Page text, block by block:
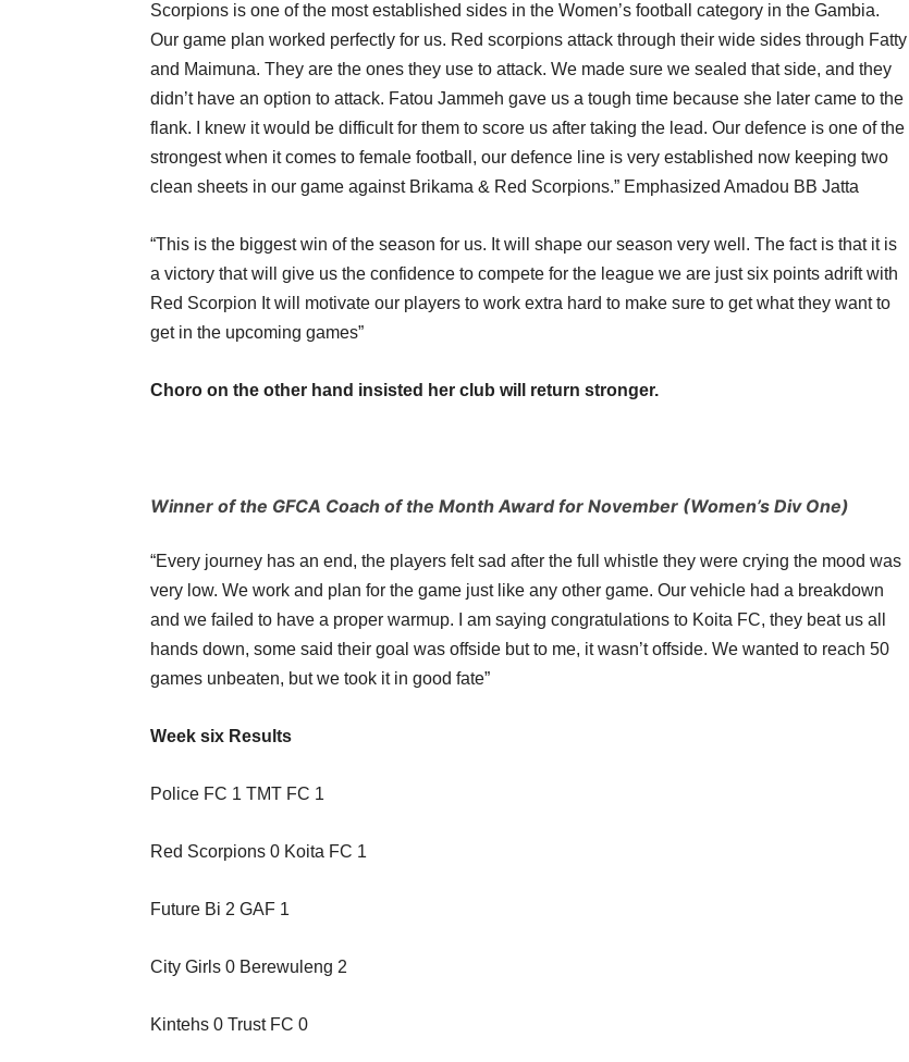
Scorpions is one of the most established sides in the Women’s football category in the Gambia.
Our game plan worked perfectly for us. Red scorpions attack through their wide sides through Fatty
and Maimuna. They are the ones they use to attack. We made sure we sealed that side, and they
didn’t have an option to attack. Fatou Jammeh gave us a tough time because she later came to the
flank. I knew it would be difficult for them to score us after taking the lead. Our defence is one of the
strongest when it comes to female football, our defence line is very established now keeping two
clean sheets in our game against Brikama & Red Scorpions.” Emphasized Amadou BB Jatta
“This is the biggest win of the season for us. It will shape our season very well. The fact is that it is
a victory that will give us the confidence to compete for the league we are just six points adrift with
Red Scorpion It will motivate our players to work extra hard to make sure to get what they want to
get in the upcoming games”
Choro on the other hand insisted her club will return stronger.
Winner of the GFCA Coach of the Month Award for November (Women’s Div One)
“Every journey has an end, the players felt sad after the full whistle they were crying the mood was
very low. We work and plan for the game just like any other game. Our vehicle had a breakdown
and we failed to have a proper warmup. I am saying congratulations to Koita FC, they beat us all
hands down, some said their goal was offside but to me, it wasn’t offside. We wanted to reach 50
games unbeaten, but we took it in good fate”
Week six Results
Police FC 1 TMT FC 1
Red Scorpions 0 Koita FC 1
Future Bi 2 GAF 1
City Girls 0 Berewuleng 2
Kintehs 0 Trust FC 0